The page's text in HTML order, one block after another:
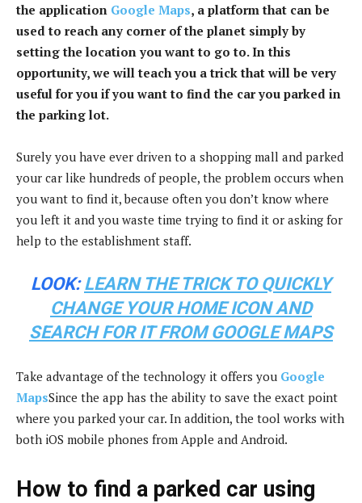
the application Google Maps, a platform that can be
used to reach any corner of the planet simply by
setting the location you want to go to. In this
opportunity, we will teach you a trick that will be very
useful for you if you want to find the car you parked in
the parking lot.
Surely you have ever driven to a shopping mall and parked
your car like hundreds of people, the problem occurs when
you want to find it, because often you don’t know where
you left it and you waste time trying to find it or asking for
help to the establishment staff.
LOOK:LEARN THE TRICK TO QUICKLY
CHANGE YOUR HOME ICON AND
SEARCH FOR IT FROM GOOGLE MAPS
Take advantage of the technology it offers you Google
MapsSince the app has the ability to save the exact point
where you parked your car. In addition, the tool works with
both iOS mobile phones from Apple and Android.
How to find a parked car using